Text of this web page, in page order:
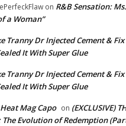
on R&B Sensation:
a Woman”
Tranny Dr Injected Cement &
It With Super Glue
Tranny Dr Injected Cement &
It With Super Glue
Mag Capo on (EXCLUSIVE)
The Evolution of Redemption